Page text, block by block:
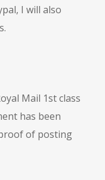
I will also
Mail 1st class
has been
of posting